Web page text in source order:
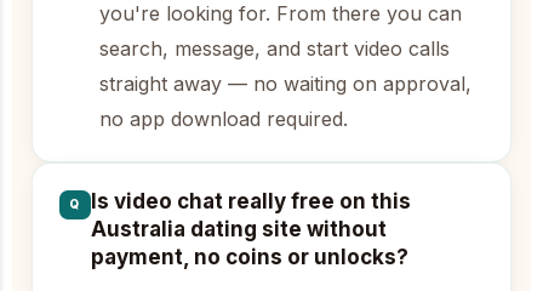
you're looking for. From there you can
search, message, and start video calls
straight away — no waiting on approval,
no app download required.
Q
Is video chat really free on this
Australia dating site without
payment, no coins or unlocks?